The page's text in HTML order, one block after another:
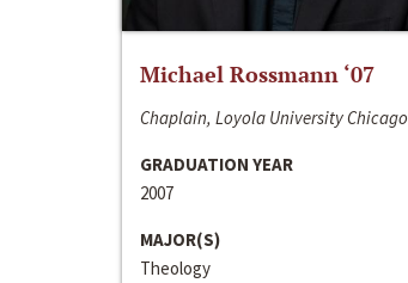
Michael Rossmann ‘07
Chaplain, Loyola University Chicago
GRADUATION YEAR
2007
MAJOR(S)
Theology